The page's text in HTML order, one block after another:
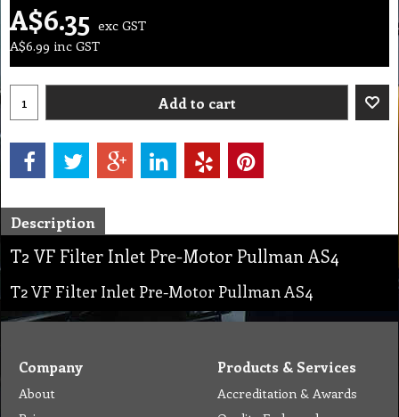
A$6.35 exc GST
A$6.99 inc GST
Add to cart
Description
T2 VF Filter Inlet Pre-Motor Pullman AS4
T2 VF Filter Inlet Pre-Motor Pullman AS4
Company
About
Products & Services
Accreditation & Awards